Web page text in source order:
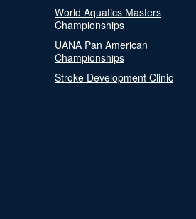
World Aquatics Masters
Championships
UANA Pan American
Championships
Stroke Development Clinic